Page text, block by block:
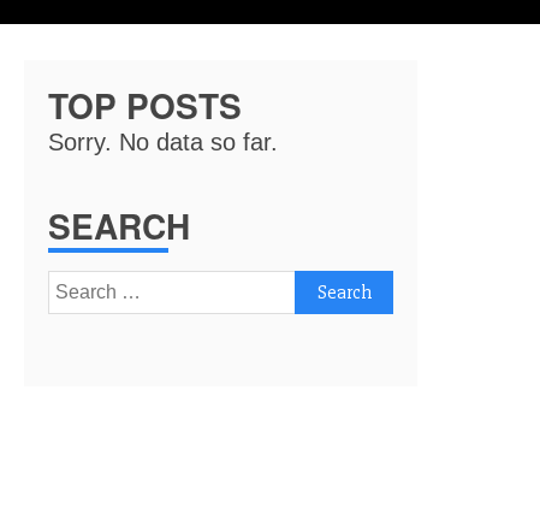
TOP POSTS
Sorry. No data so far.
SEARCH
Search
for: